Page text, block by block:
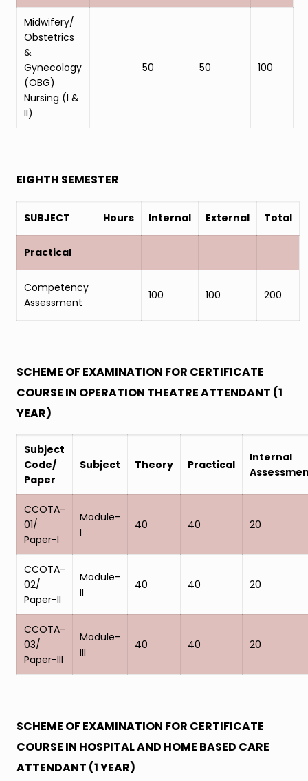
Midwifery/
Obstetrics
&
Gynecology
(OBG)
Nursing (I &
II)
50 50 100
EIGHTH SEMESTER
SUBJECT Hours Internal External Total
Practical
Competency
Assessment
100 100 200
SCHEME OF EXAMINATION FOR CERTIFICATE
COURSE IN OPERATION THEATRE ATTENDANT (1
YEAR)
Subject
Code/
Paper
Subject Theory Practical
Internal
CCOTA-
01/
Paper-I
Module-
I
40 40 20
CCOTA-
02/
Paper-II
Module-
II
40 40 20
CCOTA-
03/
Paper-III
Module-
III
40 40 20
SCHEME OF EXAMINATION FOR CERTIFICATE
COURSE IN HOSPITAL AND HOME BASED CARE
ATTENDANT (1 YEAR)